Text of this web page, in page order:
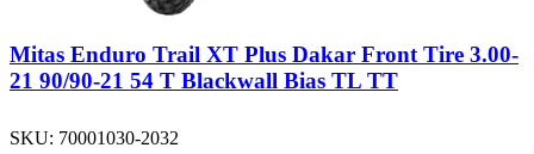
Mitas Enduro Trail XT Plus Dakar Front Tire 3.00-
21 90/90-21 54 T Blackwall Bias TL TT
SKU: 70001030-2032